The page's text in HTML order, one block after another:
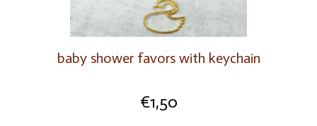
baby shower favors with keychain
€1,50